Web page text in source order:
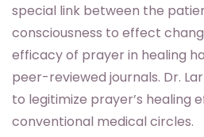
special link between the
consciousness to effect
efficacy of prayer in healing
peer-reviewed journals. Dr.
to legitimize prayer’s healing
conventional medical circles.